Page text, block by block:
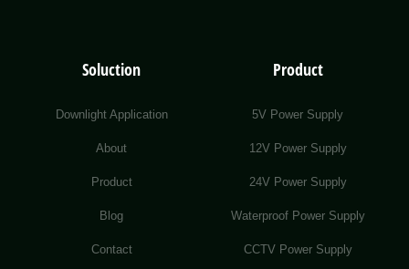
Soluction
Downlight Application
About
Product
Blog
Contact
Product
5V Power Supply
12V Power Supply
24V Power Supply
Waterproof Power Supply
CCTV Power Supply